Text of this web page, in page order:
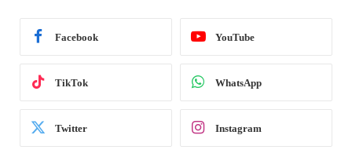
Facebook YouTube
TikTok WhatsApp
Twitter Instagram